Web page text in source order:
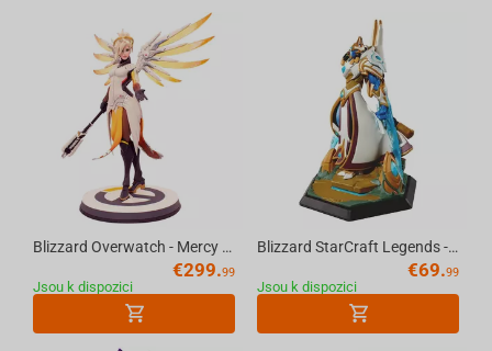
Blizzard Overwatch - Mercy Statue
€299.99
Jsou k dispozici
Blizzard StarCraft Legends - Artanis Figure
€69.99
Jsou k dispozici